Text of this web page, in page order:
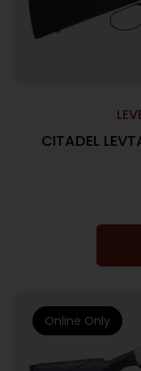
CITADEL
Online Only